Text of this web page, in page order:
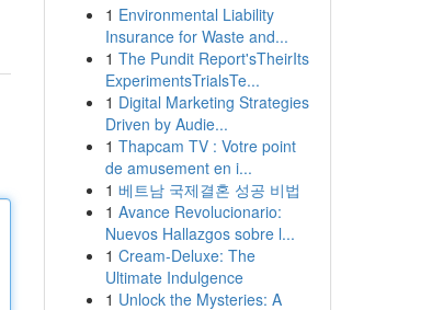
1 Environmental Liability
Insurance for Waste and...
1 The Pundit Report'sTheirIts
ExperimentsTrialsTe...
1 Digital Marketing Strategies
Driven by Audie...
1 Thapcam TV : Votre point
de amusement en i...
1 베트남 국제결혼 성공 비법
1 Avance Revolucionario:
Nuevos Hallazgos sobre l...
1 Cream-Deluxe: The
Ultimate Indulgence
1 Unlock the Mysteries: A